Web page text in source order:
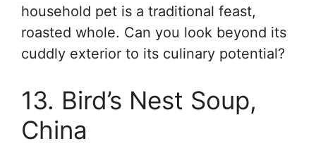
household pet is a traditional feast,
roasted whole. Can you look beyond its
cuddly exterior to its culinary potential?
13. Bird’s Nest Soup,
China